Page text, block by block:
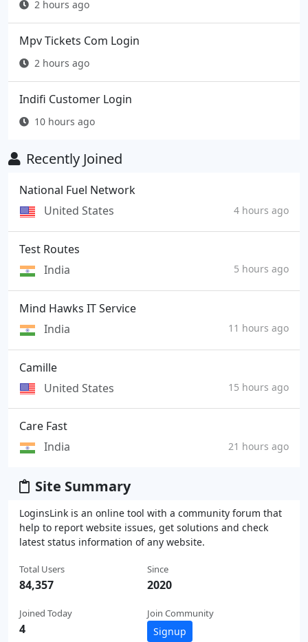
2 hours ago
Mpv Tickets Com Login
2 hours ago
Indifi Customer Login
10 hours ago
Recently Joined
National Fuel Network
United States
4 hours ago
Test Routes
India
5 hours ago
Mind Hawks IT Service
India
11 hours ago
Camille
United States
15 hours ago
Care Fast
India
21 hours ago
Site Summary
LoginsLink is an online tool with a community forum that
help to report website issues, get solutions and check
latest status information of any website.
Total Users
84,357
Joined Today
4
Since
2020
Join Community
Signup